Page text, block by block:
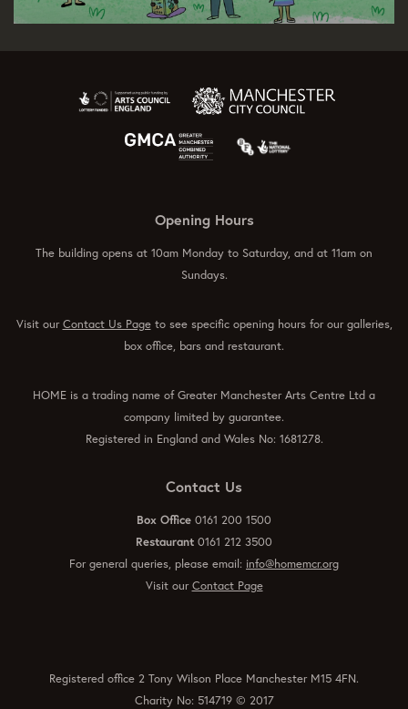
Opening Hours
The building opens at 10am Monday to Saturday, and at 11am on
Sundays.
Visit ourContact Us Pageto see specific opening hours for our galleries,
box office, bars and restaurant.
HOME is a trading name of Greater Manchester Arts Centre Ltd a
company limited by guarantee.
Registered in England and Wales No: 1681278.
Contact Us
Box Office 0161 200 1500
Restaurant 0161 212 3500
For general queries, please email: info@homemcr.org
Visit ourContact Page
Registered office 2 Tony Wilson Place Manchester M15 4FN.
Charity No: 514719 © 2017